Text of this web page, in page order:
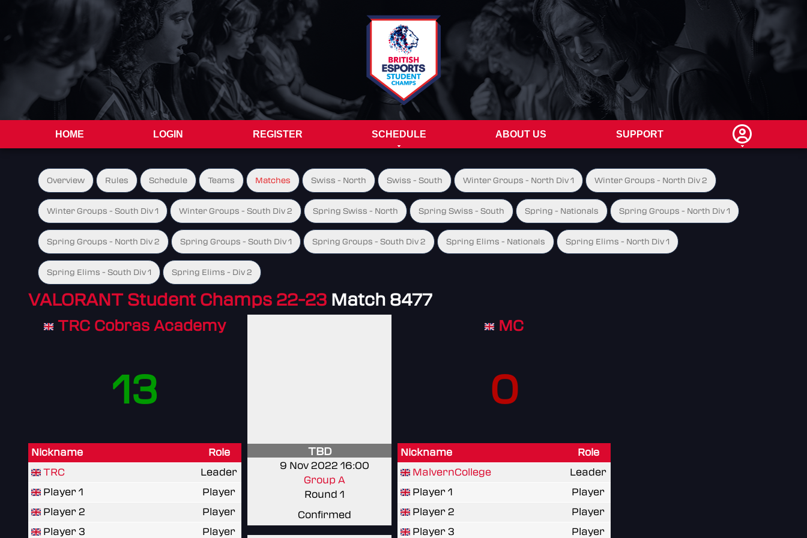
HOME LOGIN REGISTER SCHEDULE ABOUT US SUPPORT
Overview Rules Schedule Teams Matches Swiss - North Swiss - South Winter Groups - North Div 1 Winter Groups - North Div 2
Winter Groups - South Div 1 Winter Groups - South Div 2 Spring Swiss - North Spring Swiss - South Spring - Nationals Spring Groups - North Div 1
Spring Groups - North Div 2 Spring Groups - South Div 1 Spring Groups - South Div 2 Spring Elims - Nationals Spring Elims - North Div 1
Spring Elims - South Div 1 Spring Elims - Div 2
VALORANT Student Champs 22-23 Match 8477
TRC Cobras Academy
13
Nickname
Role
TRC
Leader
Player 1
Player
Player 2
Player
Player 3
Player
9 Nov 2022 16:00
Group A
Round 1
Confirmed
TBD
MC
0
Nickname
Role
MalvernCollege
Leader
Player 1
Player
Player 2
Player
Player 3
Player